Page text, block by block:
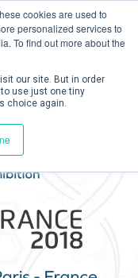
cookies are used to
personalized services to
To find out more about the
our site. But in order
use just one tiny
choice again.